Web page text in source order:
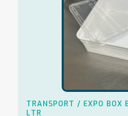
TRANSPORT / EXPO BOX
LTR